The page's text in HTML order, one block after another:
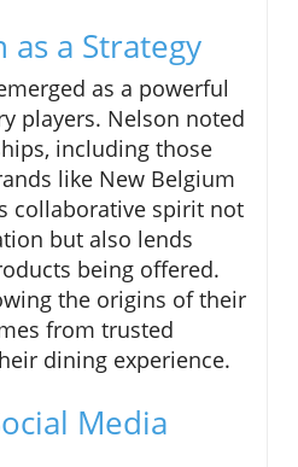
a Strategy
as a powerful
players. Nelson noted
including those
like New Belgium
collaborative spirit not
but also lends
being offered.
the origins of their
from trusted
dining experience.
Media